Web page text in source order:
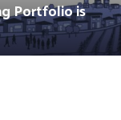
Portfolio is